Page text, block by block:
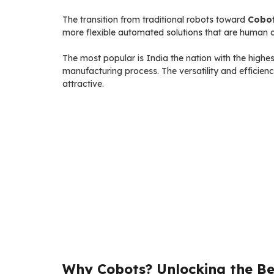
The transition from traditional robots toward
more flexible automated solutions that are human
The most popular is India the nation with the
manufacturing process. The versatility and
attractive.
Why Cobots? Unlocking the